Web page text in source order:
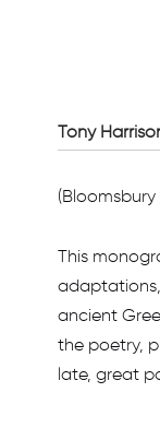
Tony
(Bloomsbury
This
ancient
the poetry,
late, great